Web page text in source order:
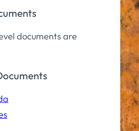
documents are